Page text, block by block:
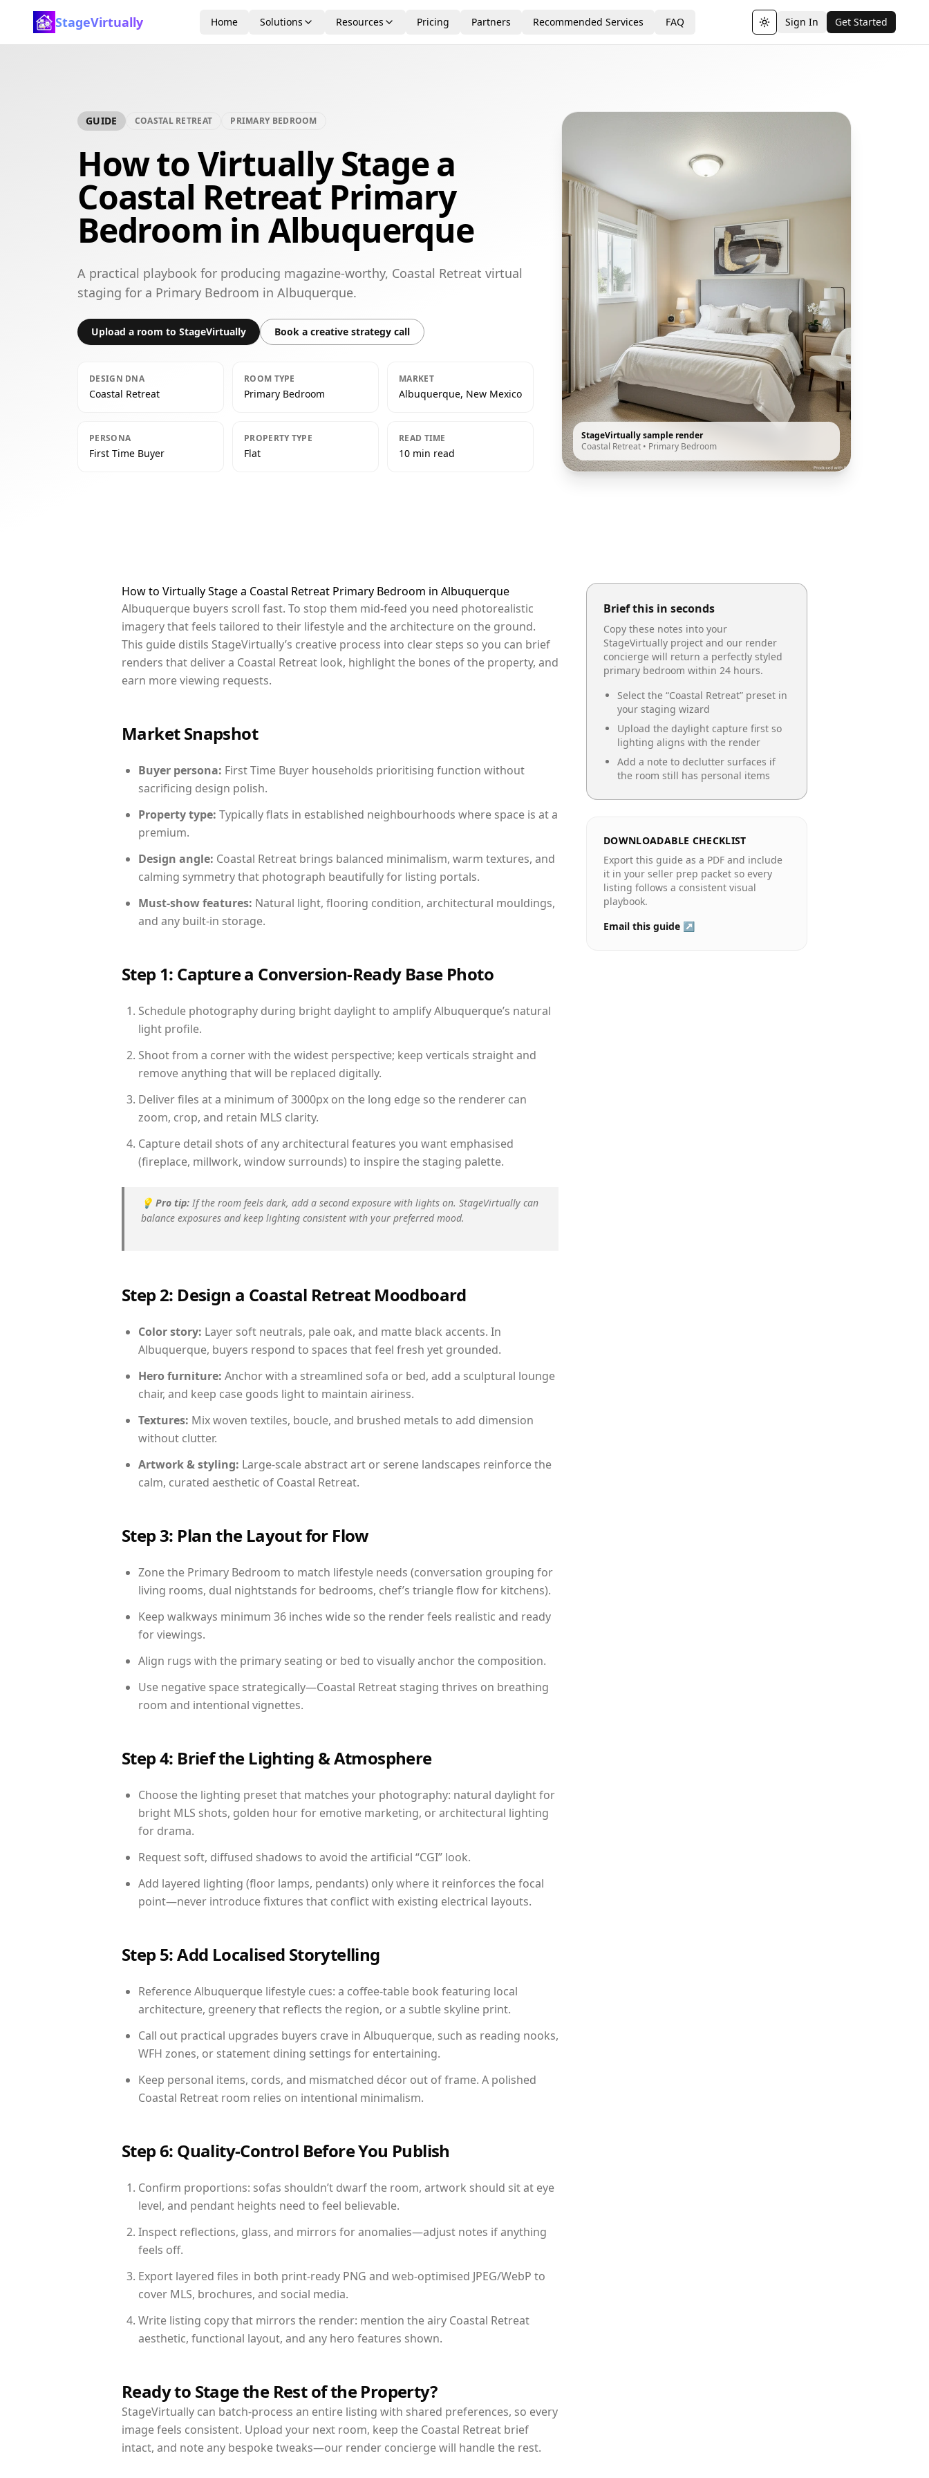
StageVirtually Home Solutions Resources Pricing Partners Recommended Services FAQ Toggle theme
Sign In Get Started
GUIDE COASTAL RETREAT PRIMARY BEDROOM
How to Virtually Stage a
Coastal Retreat Primary
Bedroom in Albuquerque
A practical playbook for producing magazine-worthy, Coastal Retreat virtual
staging for a Primary Bedroom in Albuquerque.
Upload a room to StageVirtually Book a creative strategy call
DESIGN DNA
Coastal Retreat
ROOM TYPE
Primary Bedroom
MARKET
Albuquerque, New Mexico
PERSONA
First Time Buyer
PROPERTY TYPE
Flat
READ TIME
10 min read
StageVirtually sample render
Coastal Retreat • Primary Bedroom
How to Virtually Stage a Coastal Retreat Primary Bedroom in Albuquerque
Albuquerque buyers scroll fast. To stop them mid-feed you need photorealistic
imagery that feels tailored to their lifestyle and the architecture on the ground.
This guide distils StageVirtually’s creative process into clear steps so you can brief
renders that deliver a Coastal Retreat look, highlight the bones of the property, and
earn more viewing requests.
Market Snapshot
Buyer persona: First Time Buyer households prioritising function without
sacrificing design polish.
Property type: Typically flats in established neighbourhoods where space is at a
premium.
Design angle: Coastal Retreat brings balanced minimalism, warm textures, and
calming symmetry that photograph beautifully for listing portals.
Must-show features: Natural light, flooring condition, architectural mouldings,
and any built-in storage.
Step 1: Capture a Conversion-Ready Base Photo
Schedule photography during bright daylight to amplify Albuquerque’s natural
light profile.
Shoot from a corner with the widest perspective; keep verticals straight and
remove anything that will be replaced digitally.
Deliver files at a minimum of 3000px on the long edge so the renderer can
zoom, crop, and retain MLS clarity.
Capture detail shots of any architectural features you want emphasised
(fireplace, millwork, window surrounds) to inspire the staging palette.
💡 Pro tip: If the room feels dark, add a second exposure with lights on. StageVirtually can
balance exposures and keep lighting consistent with your preferred mood.
Step 2: Design a Coastal Retreat Moodboard
Color story: Layer soft neutrals, pale oak, and matte black accents. In
Albuquerque, buyers respond to spaces that feel fresh yet grounded.
Hero furniture: Anchor with a streamlined sofa or bed, add a sculptural lounge
chair, and keep case goods light to maintain airiness.
Textures: Mix woven textiles, boucle, and brushed metals to add dimension
without clutter.
Artwork & styling: Large-scale abstract art or serene landscapes reinforce the
calm, curated aesthetic of Coastal Retreat.
Step 3: Plan the Layout for Flow
Zone the Primary Bedroom to match lifestyle needs (conversation grouping for
living rooms, dual nightstands for bedrooms, chef’s triangle flow for kitchens).
Keep walkways minimum 36 inches wide so the render feels realistic and ready
for viewings.
Align rugs with the primary seating or bed to visually anchor the composition.
Use negative space strategically—Coastal Retreat staging thrives on breathing
room and intentional vignettes.
Step 4: Brief the Lighting & Atmosphere
Choose the lighting preset that matches your photography: natural daylight for
bright MLS shots, golden hour for emotive marketing, or architectural lighting
for drama.
Request soft, diffused shadows to avoid the artificial “CGI” look.
Add layered lighting (floor lamps, pendants) only where it reinforces the focal
point—never introduce fixtures that conflict with existing electrical layouts.
Step 5: Add Localised Storytelling
Reference Albuquerque lifestyle cues: a coffee-table book featuring local
architecture, greenery that reflects the region, or a subtle skyline print.
Call out practical upgrades buyers crave in Albuquerque, such as reading nooks,
WFH zones, or statement dining settings for entertaining.
Keep personal items, cords, and mismatched décor out of frame. A polished
Coastal Retreat room relies on intentional minimalism.
Step 6: Quality-Control Before You Publish
Confirm proportions: sofas shouldn’t dwarf the room, artwork should sit at eye
level, and pendant heights need to feel believable.
Inspect reflections, glass, and mirrors for anomalies—adjust notes if anything
feels off.
Export layered files in both print-ready PNG and web-optimised JPEG/WebP to
cover MLS, brochures, and social media.
Write listing copy that mirrors the render: mention the airy Coastal Retreat
aesthetic, functional layout, and any hero features shown.
Ready to Stage the Rest of the Property?
StageVirtually can batch-process an entire listing with shared preferences, so every
image feels consistent. Upload your next room, keep the Coastal Retreat brief
intact, and note any bespoke tweaks—our render concierge will handle the rest.
Brief this in seconds
Copy these notes into your
StageVirtually project and our render
concierge will return a perfectly styled
primary bedroom within 24 hours.
Select the “Coastal Retreat” preset in
your staging wizard
Upload the daylight capture first so
lighting aligns with the render
Add a note to declutter surfaces if
the room still has personal items
DOWNLOADABLE CHECKLIST
Export this guide as a PDF and include
it in your seller prep packet so every
listing follows a consistent visual
playbook.
Email this guide ↗